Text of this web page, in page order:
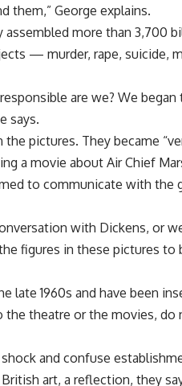
them,” George explains.
more than 3,700
— murder, rape, suicide,
are we? We
says.
pictures. They became
a movie about Air Chief
to communicate with the
with Dickens, or
figures in these pictures to
late 1960s and have been
theatre or the movies, do
and confuse
art, a reflection, they